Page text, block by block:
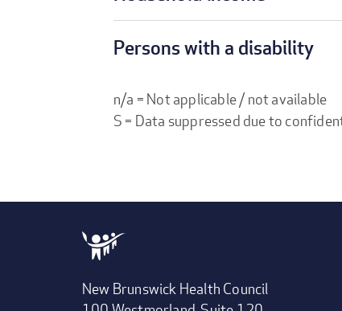
Persons with a disability
n/a = Not applicable / not available
S = Data suppressed due to
New Brunswick Health Council